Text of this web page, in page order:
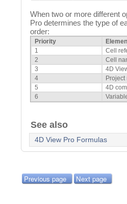
When two or more different
Pro determines the type of
order:
Priority
1
Cell
2
Cell
3
4D
4
Project
5
4D
6
See also
4D View Pro Formulas
Previous page Next page